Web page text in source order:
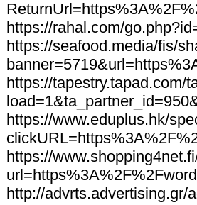
https://rahal.com/
https://seafood.media/fis/
https://tapestry.tapad.com/
https://www.eduplus.hk/
https://
http://advrts.advertising.gr/